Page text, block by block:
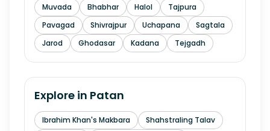
Muvada
Bhabhar Halol
Tajpura
Pavagad
Shivrajpur Uchapana
Sagtala
Jarod
Ghodasar Kadana Tejgadh
Explore in Patan
Ibrahim Khan's Makbara
Shahstraling Talav